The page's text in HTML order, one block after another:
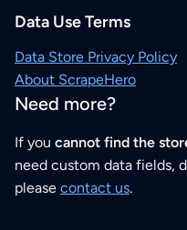
Data Use Terms
Data Store Privacy Policy
About ScrapeHero
Need more?
If you cannot find the
need custom data fields,
please contact us.